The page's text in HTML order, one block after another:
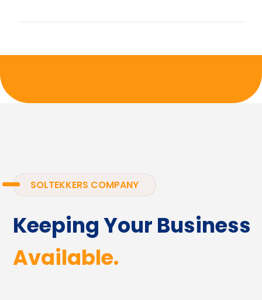
SOLTEKKERS COMPANY
Keeping Your Business
Available.